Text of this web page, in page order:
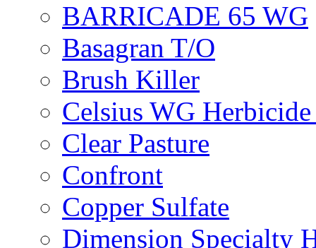
BARRICADE 65 WG
Basagran T/O
Brush Killer
Celsius WG
Clear Pasture
Confront
Copper Sulfate
Dimension Specialty